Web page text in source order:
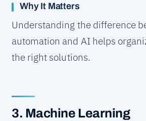
Why It Matters
Understanding the difference
automation and AI helps
the right solutions.
3. Machine Learning